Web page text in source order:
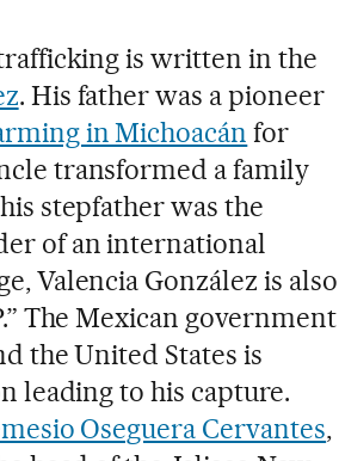
is written in the
. His father was a pioneer
in Michoacán for
transformed a family
stepfather was the
of an international
Valencia González is also
The Mexican government
the United States is
leading to his capture.
Oseguera Cervantes,